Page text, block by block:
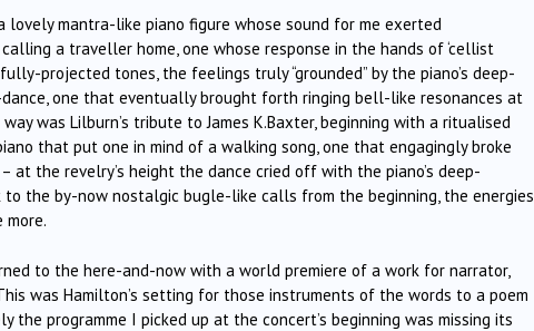
lovely mantra-like piano figure whose sound for me exerted
a traveller home, one whose response in the hands of ‘cellist
projected tones, the feelings truly “grounded” by the piano’s deep-
one that eventually brought forth ringing bell-like resonances at
was Lilburn’s tribute to James K.Baxter, beginning with a ritualised
that put one in mind of a walking song, one that engagingly broke
at the revelry’s height the dance cried off with the piano’s deep-
the by-now nostalgic bugle-like calls from the beginning, the energies
more.
to the here-and-now with a world premiere of a work for narrator,
This was Hamilton’s setting for those instruments of the words to a poem
the programme I picked up at the concert’s beginning was missing its